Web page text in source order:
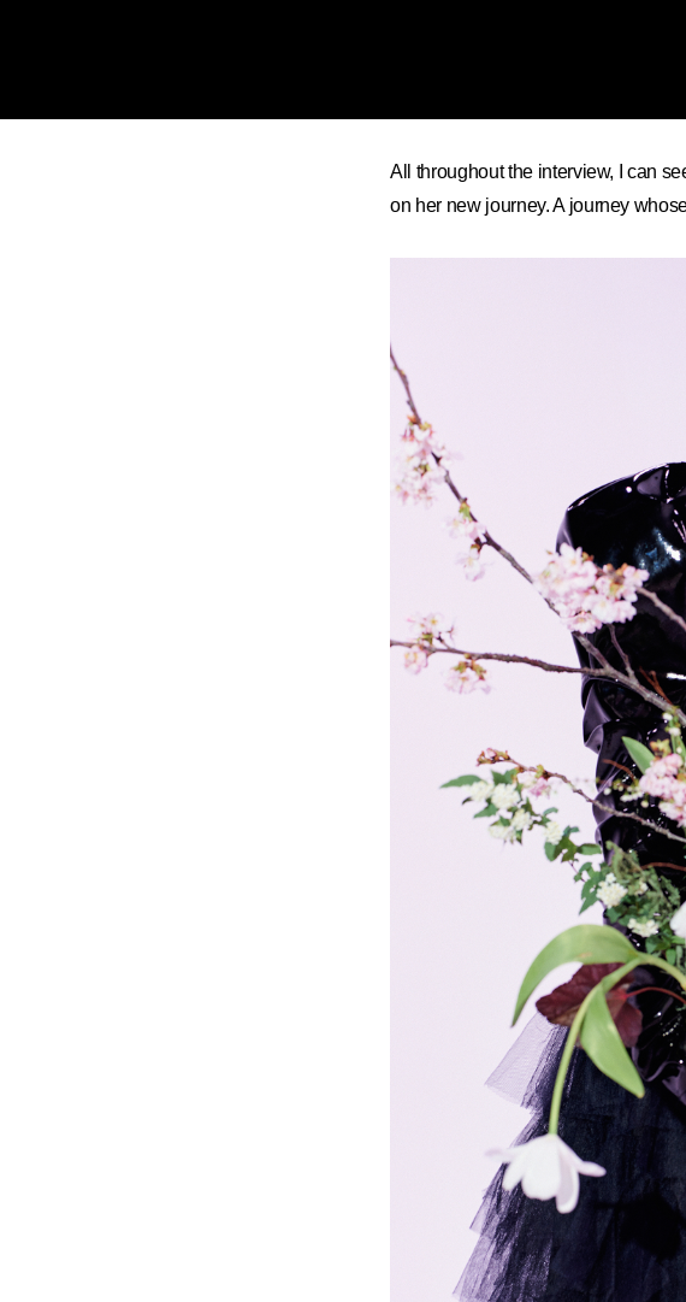
All throughout the interview, I can
on her new journey. A journey